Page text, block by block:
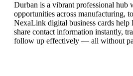
Durban is a vibrant professional hub
opportunities across manufacturing,
NexaLink digital business cards help
share contact information instantly,
follow up effectively — all without